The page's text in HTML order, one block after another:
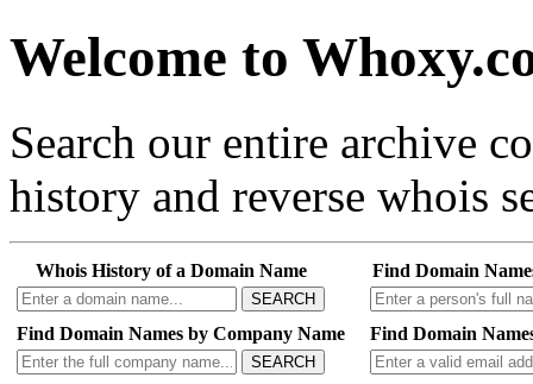
Welcome to
Search our entire archive
history and reverse whois
Whois History of a Domain Name
SEARCH
Find Domain
Find Domain Names by Company Name
SEARCH
Find Domain